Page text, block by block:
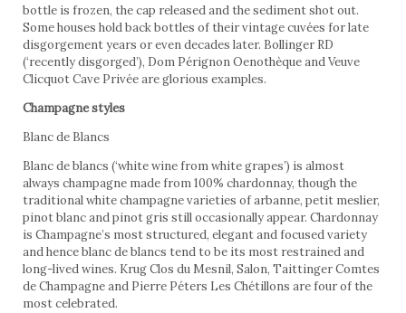
bottle is frozen, the cap released and the sediment shot out.
Some houses hold back bottles of their vintage cuvées for late
disgorgement years or even decades later. Bollinger RD
(‘recently disgorged’), Dom Pérignon Oenothèque and Veuve
Clicquot Cave Privée are glorious examples.
Champagne styles
Blanc de Blancs
Blanc de blancs (‘white wine from white grapes’) is almost
always champagne made from 100% chardonnay, though the
traditional white champagne varieties of arbanne, petit meslier,
pinot blanc and pinot gris still occasionally appear. Chardonnay
is Champagne’s most structured, elegant and focused variety
and hence blanc de blancs tend to be its most restrained and
long-lived wines. Krug Clos du Mesnil, Salon, Taittinger Comtes
de Champagne and Pierre Péters Les Chétillons are four of the
most celebrated.